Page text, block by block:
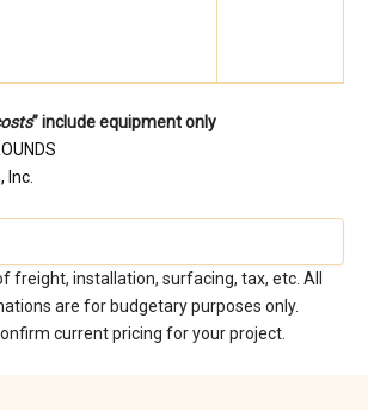
” include equipment only
Inc.
freight, installation, surfacing, tax, etc. All
are for budgetary purposes only.
current pricing for your project.